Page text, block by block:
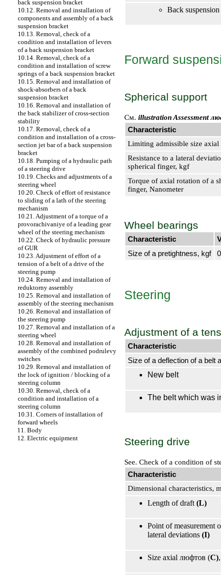
back suspension bracket
10.12. Removal and installation of
components and assembly of a back
suspension bracket
10.13. Removal, check of a
condition and installation of levers
of a back suspension bracket
10.14. Removal, check of a
condition and installation of screw
springs of a back suspension bracket
10.15. Removal and installation of
shock-absorbers of a back
suspension bracket
10.16. Removal and installation of
the back stabilizer of cross-section
stability
10.17. Removal, check of a
condition and installation of a cross-
section jet bar of a back suspension
bracket
10.18. Pumping of a hydraulic path
of a steering drive
10.19. Checks and adjustments of a
steering wheel
10.20. Check of effort of resistance
to sliding of a lath of the steering
mechanism
10.21. Adjustment of a torque of a
provorachivaniye of a leading gear
wheel of the steering mechanism
10.22. Check of hydraulic pressure
of GUR
10.23. Adjustment of effort of a
tension of a belt of a drive of the
steering pump
10.24. Removal and installation of
reduktorny assembly
10.25. Removal and installation of
assembly of the steering mechanism
10.26. Removal and installation of
the steering pump
10.27. Removal and installation of a
steering wheel
10.28. Removal and installation of
assembly of the combined podrulevy
switches
10.29. Removal and installation of
the lock of ignition / blocking of a
steering column
10.30. Removal, check of a
condition and installation of a
steering column
10.31. Corners of installation of
forward wheels
11. Body
12. Electric equipment
Back
Forward
Spherical support
Cм. illustration Assessment
Characteristic
Limiting admissible size
Resistance to a lateral
spherical finger, kgf
Torque of axial rotation of a
finger, Nanometer
Wheel bearings
Characteristic
Size of a pretightness, kgf
Steering
Adjustment of a
Characteristic
Size of a deflection of a belt
New belt
The belt which was
Steering drive
See. Check of a condition of
Characteristic
Dimensional characteristics,
Length of draft (L)
Point of measurement
lateral deviations (I)
Size axial люфтов (C)